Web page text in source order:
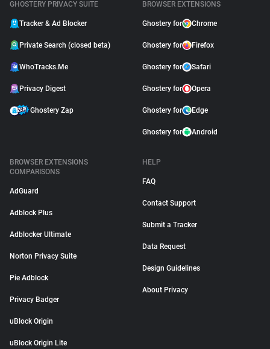
GHOSTERY PRIVACY SUITE
Tracker & Ad Blocker
Private Search (closed beta)
WhoTracks.Me
Privacy Digest
Ghostery Zap
BROWSER EXTENSIONS
Ghostery for Chrome
Ghostery for Firefox
Ghostery for Safari
Ghostery for Opera
Ghostery for Edge
Ghostery for Android
BROWSER EXTENSIONS
COMPARISONS
AdGuard
Adblock Plus
Adblocker Ultimate
Norton Privacy Suite
Pie Adblock
Privacy Badger
uBlock Origin
uBlock Origin Lite
HELP
FAQ
Contact Support
Submit a Tracker
Data Request
Design Guidelines
About Privacy